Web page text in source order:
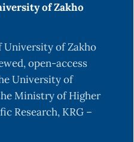
of Zakho
University of Zakho
open-access
University of
Ministry of Higher
Research, KRG –